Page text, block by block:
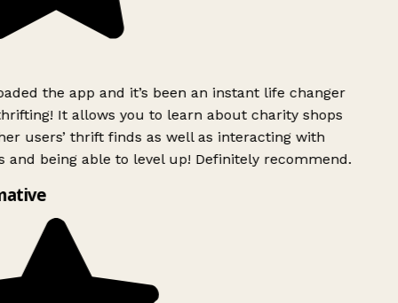
the app and it’s been an instant life changer
It allows you to learn about charity shops
users’ thrift finds as well as interacting with
and being able to level up! Definitely recommend.